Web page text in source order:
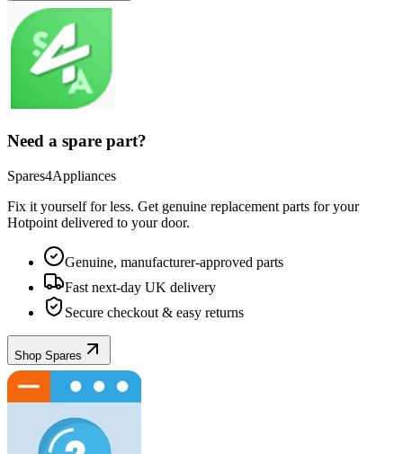
Need a spare part?
Spares4Appliances
Fix it yourself for less. Get genuine replacement parts for your
Hotpoint delivered to your door.
Genuine, manufacturer-approved parts
Fast next-day UK delivery
Secure checkout & easy returns
Shop Spares